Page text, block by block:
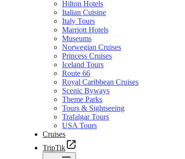
Hilton Hotels
Italian Cuisine
Italy Tours
Marriott Hotels
Museums
Norwegian Cruises
Princess Cruises
Iceland Tours
Route 66
Royal Caribbean Cruises
Scenic Byways
Theme Parks
Tours & Sightseeing
Trafalgar Tours
USA Tours
Cruises
TripTik